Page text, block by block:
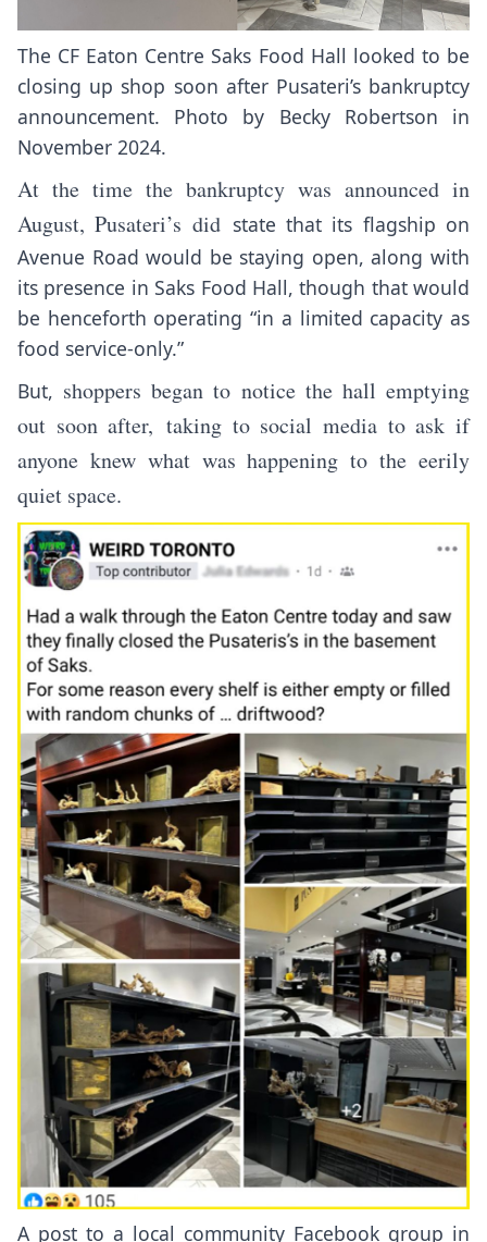
The CF Eaton Centre Saks Food Hall looked to be
closing up shop soon after Pusateri’s bankruptcy
announcement. Photo by Becky Robertson in
November 2024.
At the time the bankruptcy was announced in
August, Pusateri’s did state that its flagship on
Avenue Road would be staying open, along with
its presence in Saks Food Hall, though that would
be henceforth operating “in a limited capacity as
food service-only.”
But, shoppers began to notice the hall emptying
out soon after, taking to social media to ask if
anyone knew what was happening to the eerily
quiet space.
A post to a local community Facebook group in